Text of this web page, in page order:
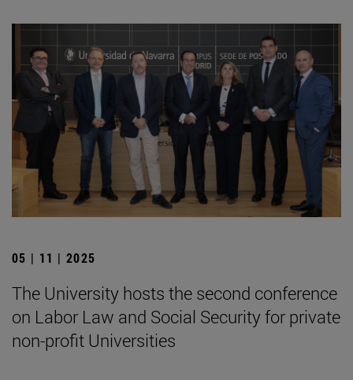
05 | 11 | 2025
The University hosts the second conference
on Labor Law and Social Security for private
non-profit Universities